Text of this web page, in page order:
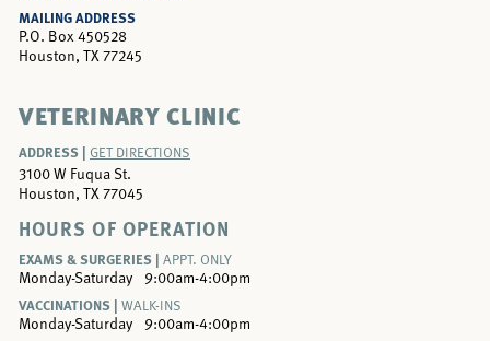
MAILING ADDRESS
P.O. Box 450528
Houston, TX 77245
VETERINARY CLINIC
ADDRESS | GET DIRECTIONS
3100 W Fuqua St.
Houston, TX 77045
HOURS OF OPERATION
EXAMS & SURGERIES | APPT. ONLY
Monday-Saturday
9:00am-4:00pm
VACCINATIONS | WALK-INS
Monday-Saturday 9:00am-4:00pm